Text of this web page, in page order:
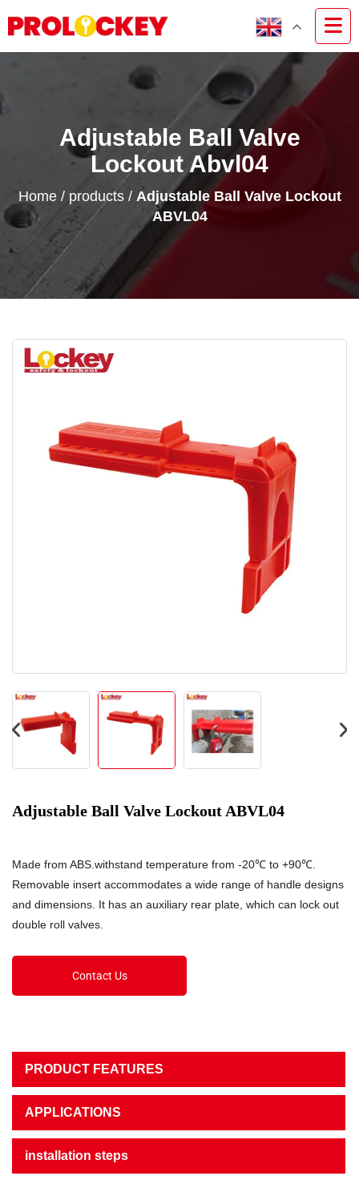
Adjustable Ball Valve
Lockout Abvl04
Home/ products/ Adjustable Ball Valve Lockout
ABVL04
Adjustable Ball Valve Lockout ABVL04
Made from ABS.withstand temperature from -20℃ to +90℃.
Removable insert accommodates a wide range of handle designs
and dimensions. It has an auxiliary rear plate, which can lock out
double roll valves.
Contact Us
PRODUCT FEATURES
APPLICATIONS
installation steps